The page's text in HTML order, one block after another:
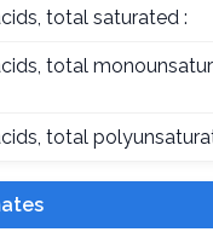
total saturated :
total
total